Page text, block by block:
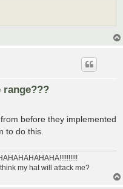
range???
before they implemented
to do this.
my hat will attack me?